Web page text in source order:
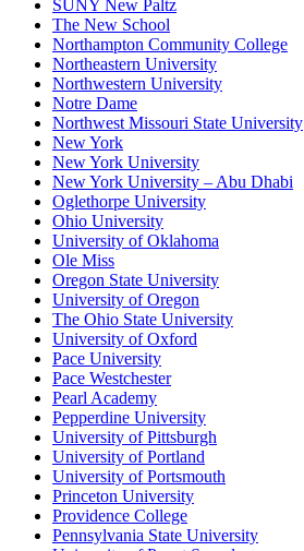
SUNY New Paltz
The New School
Northampton Community College
Northeastern University
Northwestern University
Notre Dame
Northwest Missouri State University
New York
New York University
New York University – Abu Dhabi
Oglethorpe University
Ohio University
University of Oklahoma
Ole Miss
Oregon State University
University of Oregon
The Ohio State University
University of Oxford
Pace University
Pace Westchester
Pearl Academy
Pepperdine University
University of Pittsburgh
University of Portland
University of Portsmouth
Princeton University
Providence College
Pennsylvania State University